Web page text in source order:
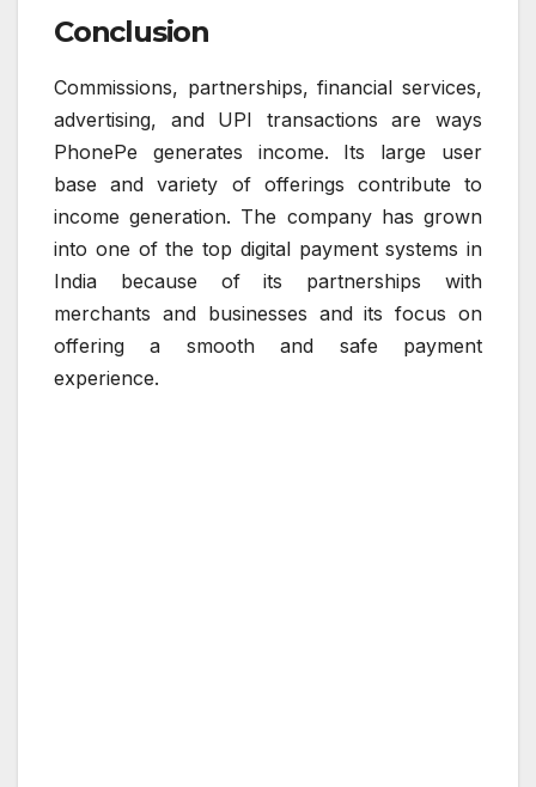
Conclusion
Commissions, partnerships, financial services,
advertising, and UPI transactions are ways
PhonePe generates income. Its large user
base and variety of offerings contribute to
income generation. The company has grown
into one of the top digital payment systems in
India because of its partnerships with
merchants and businesses and its focus on
offering a smooth and safe payment
experience.